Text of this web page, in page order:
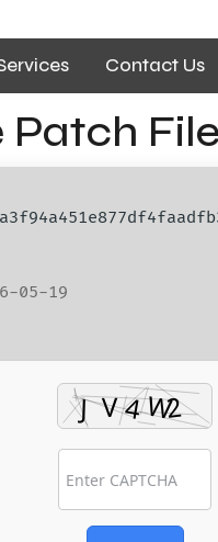
Contact Us
Patch
05-19